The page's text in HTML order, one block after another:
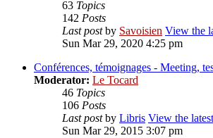
63 Topics
142 Posts
Last postby Savoisien View the
Sun Mar 29, 2020 4:25 pm
Conférences, témoignages - Meeting,
Moderator: Le Tocard
46 Topics
106 Posts
Last postby Libris View the
Sun Mar 29, 2015 3:07 pm